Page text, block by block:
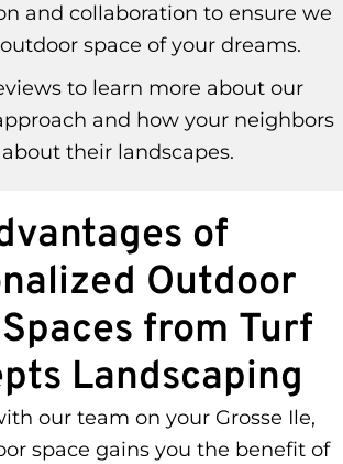
and collaboration to ensure we
space of your dreams.
to learn more about our
and how your neighbors
their landscapes.
of
Outdoor
from Turf
Landscaping
our team on your Grosse Ile,
space gains you the benefit of